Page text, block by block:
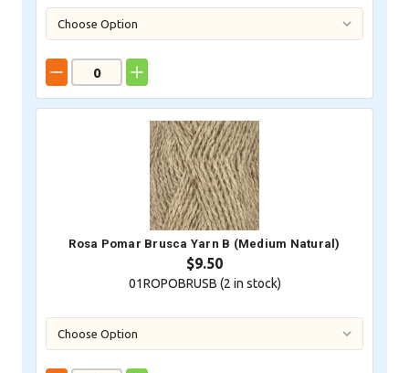
Rosa Pomar Brusca Yarn B (Medium Natural)
$9.50
01ROPOBRUSB (2 in stock)